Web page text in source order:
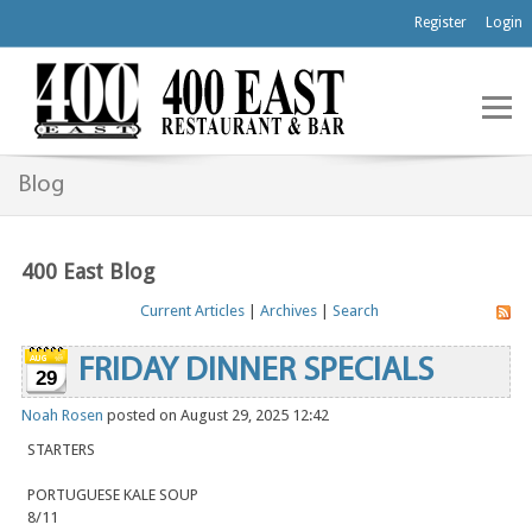
Register Login
Blog
400 East Blog
Current Articles| Archives| Search
29 FRIDAY DINNER SPECIALS
Noah Rosen posted on August 29, 2025 12:42
STARTERS
PORTUGUESE KALE SOUP
8/11